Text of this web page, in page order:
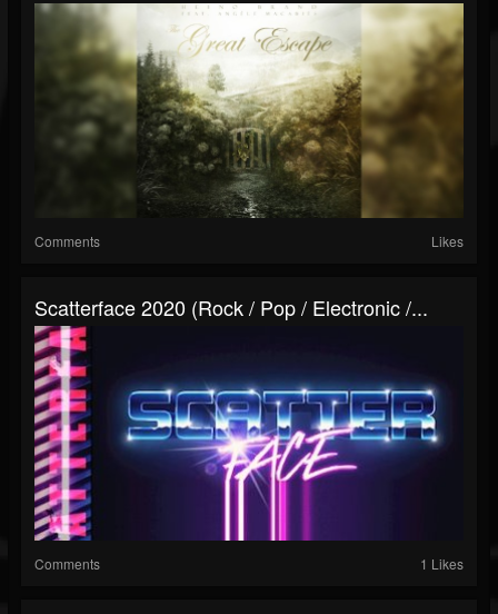
Comments Likes
Scatterface 2020 (Rock / Pop / Electronic /...
Comments 1 Likes